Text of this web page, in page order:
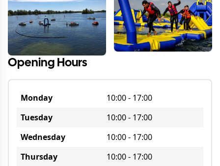
Opening Hours
Monday 10:00- 17:00
Tuesday
10:00- 17:00
Wednesday
10:00- 17:00
Thursday
10:00- 17:00